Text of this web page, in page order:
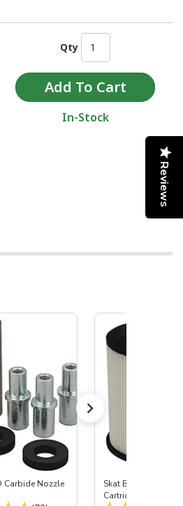
Qty
In-Stock
Carbide Nozzle
Skat Blast® HEPA
Cartridge (Import)
Reviews